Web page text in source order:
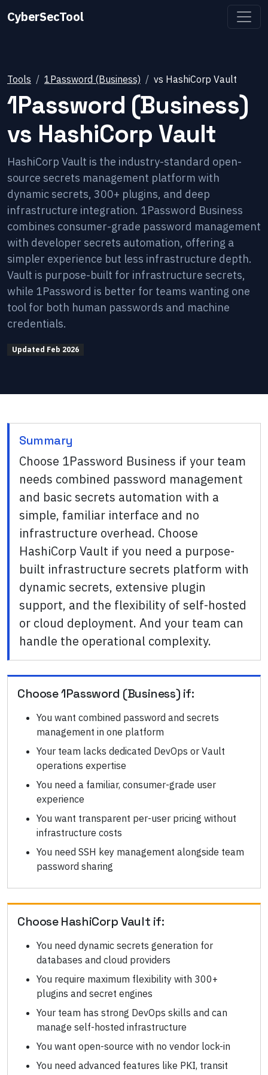
CyberSecTool
Tools 1Password (Business) vs HashiCorp Vault
1Password (Business)
vs HashiCorp Vault
HashiCorp Vault is the industry-standard open-
source secrets management platform with
dynamic secrets, 300+ plugins, and deep
infrastructure integration. 1Password Business
combines consumer-grade password management
with developer secrets automation, offering a
simpler experience but less infrastructure depth.
Vault is purpose-built for infrastructure secrets,
while 1Password is better for teams wanting one
tool for both human passwords and machine
credentials.
Updated Feb 2026
Summary
Choose 1Password Business if your team
needs combined password management
and basic secrets automation with a
simple, familiar interface and no
infrastructure overhead. Choose
HashiCorp Vault if you need a purpose-
built infrastructure secrets platform with
dynamic secrets, extensive plugin
support, and the flexibility of self-hosted
or cloud deployment. And your team can
handle the operational complexity.
Choose1Password (Business) if:
You want combined password and secrets
management in one platform
Your team lacks dedicated DevOps or Vault
operations expertise
You need a familiar, consumer-grade user
experience
You want transparent per-user pricing without
infrastructure costs
You need SSH key management alongside team
password sharing
ChooseHashiCorp Vault if:
You need dynamic secrets generation for
databases and cloud providers
You require maximum flexibility with 300+
plugins and secret engines
Your team has strong DevOps skills and can
manage self-hosted infrastructure
You want open-source with no vendor lock-in
You need advanced features like PKI, transit